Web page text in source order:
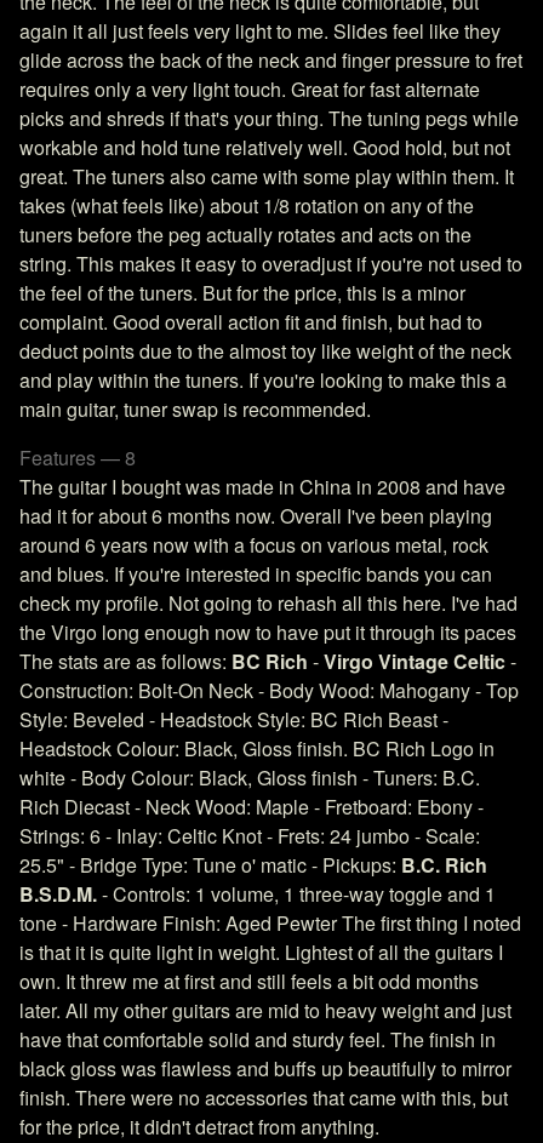
again it all just feels very light to me. Slides feel like they
glide across the back of the neck and finger pressure to fret
requires only a very light touch. Great for fast alternate
picks and shreds if that's your thing. The tuning pegs while
workable and hold tune relatively well. Good hold, but not
great. The tuners also came with some play within them. It
takes (what feels like) about 1/8 rotation on any of the
tuners before the peg actually rotates and acts on the
string. This makes it easy to overadjust if you're not used to
the feel of the tuners. But for the price, this is a minor
complaint. Good overall action fit and finish, but had to
deduct points due to the almost toy like weight of the neck
and play within the tuners. If you're looking to make this a
main guitar, tuner swap is recommended.
Features — 8
The guitar I bought was made in China in 2008 and have
had it for about 6 months now. Overall I've been playing
around 6 years now with a focus on various metal, rock
and blues. If you're interested in specific bands you can
check my profile. Not going to rehash all this here. I've had
the Virgo long enough now to have put it through its paces
The stats are as follows: BC Rich -Virgo Vintage Celtic-
Construction: Bolt-On Neck - Body Wood: Mahogany - Top
Style: Beveled - Headstock Style: BC Rich Beast -
Headstock Colour: Black, Gloss finish. BC Rich Logo in
white - Body Colour: Black, Gloss finish - Tuners: B.C.
Rich Diecast - Neck Wood: Maple - Fretboard: Ebony -
Strings: 6 - Inlay: Celtic Knot - Frets: 24 jumbo - Scale:
25.5" - Bridge Type: Tune o' matic - Pickups: B.C. Rich
B.S.D.M.- Controls: 1 volume, 1 three-way toggle and 1
tone - Hardware Finish: Aged Pewter The first thing I noted
is that it is quite light in weight. Lightest of all the guitars I
own. It threw me at first and still feels a bit odd months
later. All my other guitars are mid to heavy weight and just
have that comfortable solid and sturdy feel. The finish in
black gloss was flawless and buffs up beautifully to mirror
finish. There were no accessories that came with this, but
for the price, it didn't detract from anything.